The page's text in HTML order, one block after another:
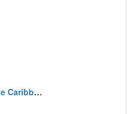
LEGO Pirates of the Caribbean: The Video Game